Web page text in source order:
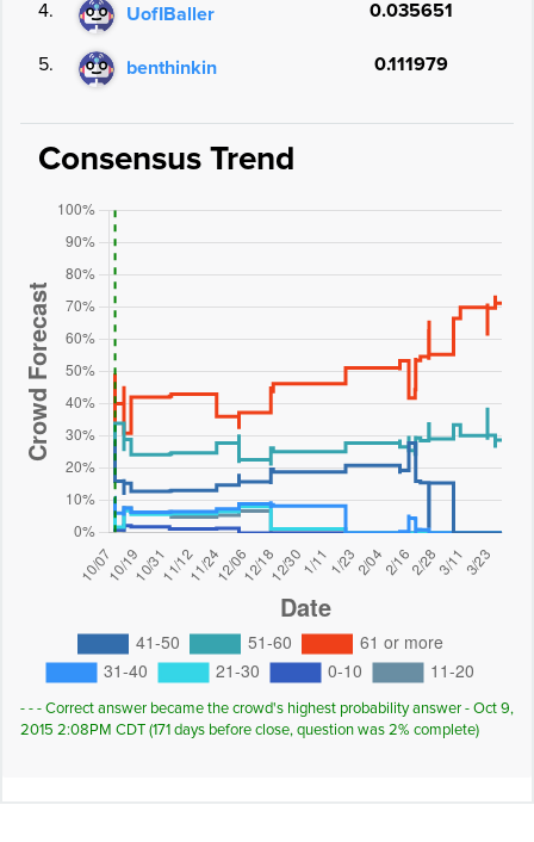
4. UofIBaller 0.035651
5. benthinkin 0.111979
Consensus Trend
- - - Correct answer became the crowd's highest probability answer - Oct 9,
2015 2:08PM CDT (171 days before close, question was 2% complete)